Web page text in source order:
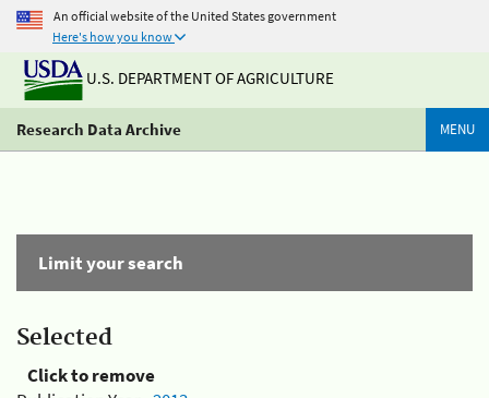
An official website of the United States government
Here's how you know
U.S. DEPARTMENT OF AGRICULTURE
Research Data Archive MENU
Limit your search
Selected
Click to remove